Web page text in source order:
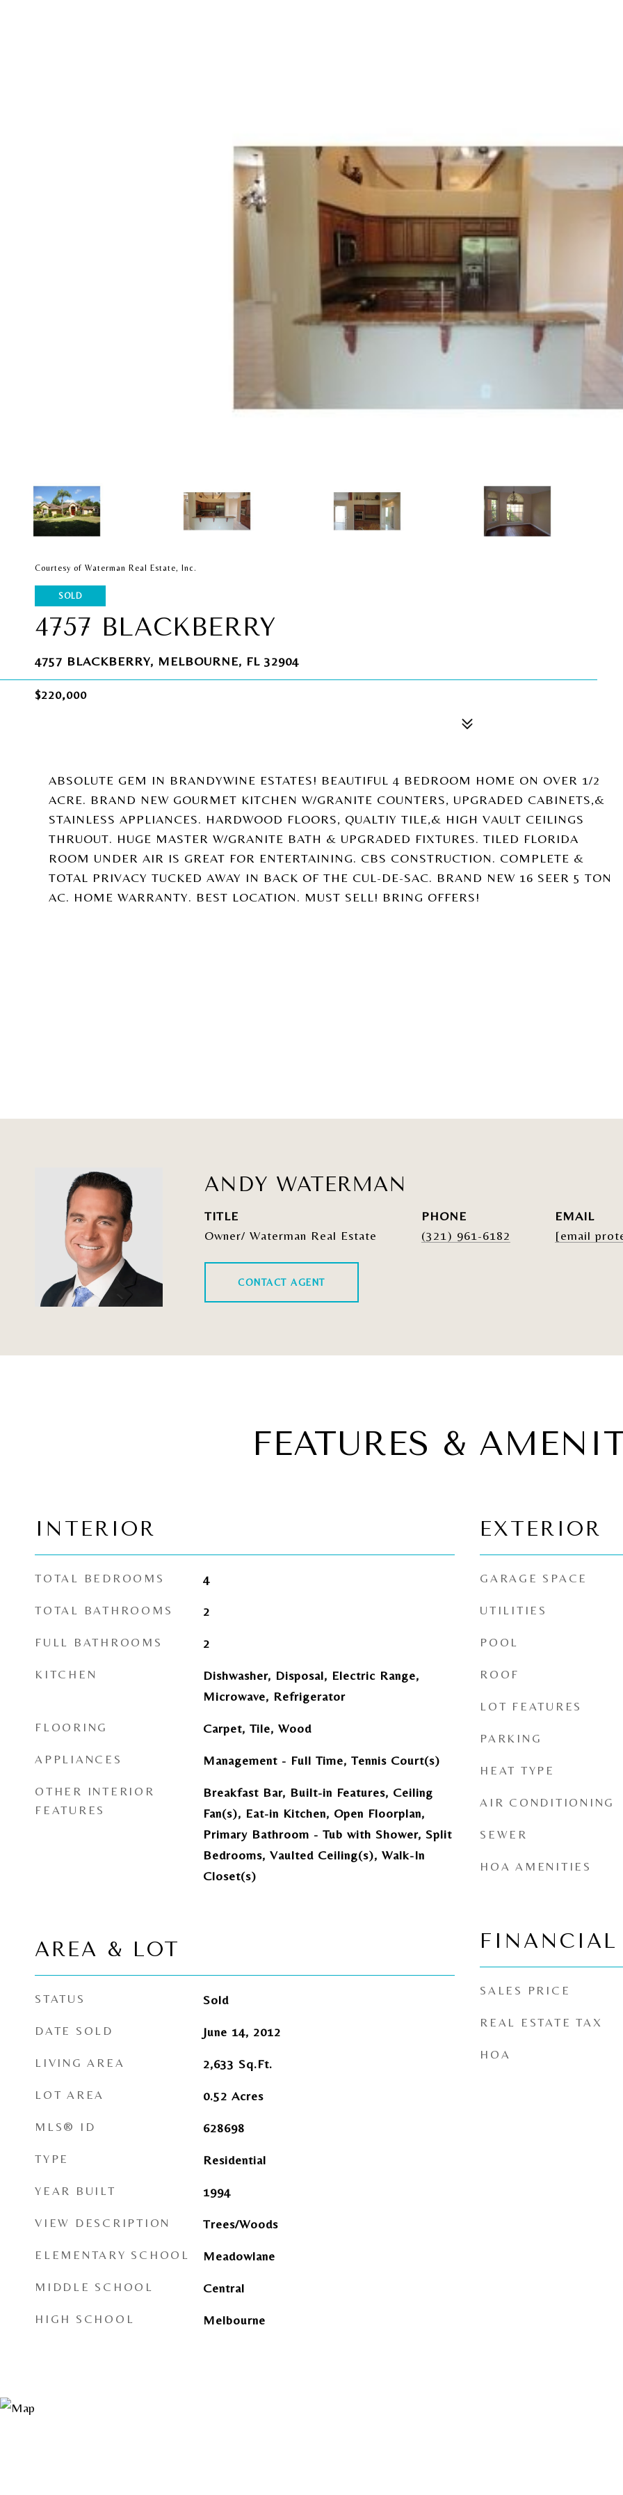
Courtesy of Waterman Real Estate, Inc.
SOLD
4757 BLACKBERRY
4757 BLACKBERRY, MELBOURNE, FL 32904
$220,000
ABSOLUTE GEM IN BRANDYWINE ESTATES! BEAUTIFUL 4 BEDROOM HOME ON OVER 1/2
ACRE. BRAND NEW GOURMET KITCHEN W/GRANITE COUNTERS, UPGRADED CABINETS,&
STAINLESS APPLIANCES. HARDWOOD FLOORS, QUALTIY TILE,& HIGH VAULT CEILINGS
THRUOUT. HUGE MASTER W/GRANITE BATH & UPGRADED FIXTURES. TILED FLORIDA
ROOM UNDER AIR IS GREAT FOR ENTERTAINING. CBS CONSTRUCTION. COMPLETE &
TOTAL PRIVACY TUCKED AWAY IN BACK OF THE CUL-DE-SAC. BRAND NEW 16 SEER 5 TON
AC. HOME WARRANTY. BEST LOCATION. MUST SELL! BRING OFFERS!
ANDY WATERMAN
TITLE
Owner/ Waterman Real Estate
PHONE
(321) 961-6182
EMAIL
[email
CONTACT AGENT
FEATURES &
INTERIOR
TOTAL BEDROOMS 4
TOTAL BATHROOMS 2
FULL BATHROOMS 2
KITCHEN
Dishwasher, Disposal, Electric Range,
Microwave, Refrigerator
FLOORING Carpet, Tile, Wood
APPLIANCES Management - Full Time, Tennis Court(s)
OTHER INTERIOR
FEATURES
Breakfast Bar, Built-in Features, Ceiling
Fan(s), Eat-in Kitchen, Open Floorplan,
Primary Bathroom - Tub with Shower, Split
Bedrooms, Vaulted Ceiling(s), Walk-In
Closet(s)
AREA & LOT
STATUS Sold
DATE SOLD June 14, 2012
LIVING AREA 2,633 Sq.Ft.
LOT AREA 0.52 Acres
MLS® ID 628698
TYPE Residential
YEAR BUILT 1994
VIEW DESCRIPTION Trees/Woods
ELEMENTARY SCHOOL Meadowlane
MIDDLE SCHOOL Central
HIGH SCHOOL Melbourne
EXTERIOR
GARAGE SPACE
UTILITIES
POOL
ROOF
LOT FEATURES
PARKING
HEAT TYPE
AIR CONDITIONING
SEWER
HOA AMENITIES
FINANCIAL
SALES PRICE
REAL ESTATE TAX
HOA